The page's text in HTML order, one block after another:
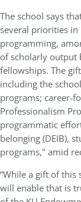
The school says
several priorities
programming,
of scholarly output
fellowships. The
including the
programs; career-
Professionalism
programmatic
belonging (DEIB),
programs," amid
“While a gift of this
will enable that is